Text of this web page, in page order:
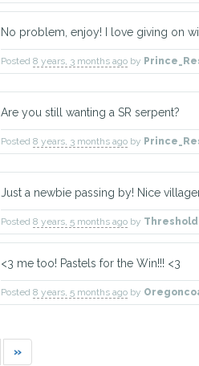
No problem, enjoy! I love giving on
Posted 8 years, 3 months ago by
Are you still wanting a SR serpent?
Posted 8 years, 3 months ago by
Just a newbie passing by! Nice
Posted 8 years, 5 months ago by
<3 me too! Pastels for the Win!!! <3
Posted 8 years, 5 months ago by
»